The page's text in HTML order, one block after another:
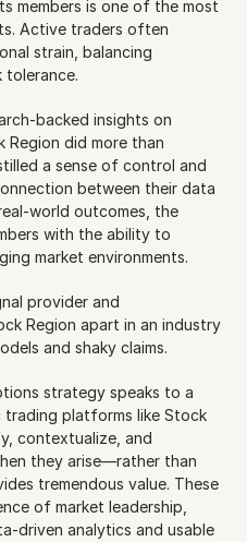
members is one of the most
Active traders often
strain, balancing
tolerance.
backed insights on
did more than
a sense of control and
between their data
world outcomes, the
with the ability to
market environments.
provider and
Region apart in an industry
and shaky claims.
strategy speaks to a
platforms like Stock
contextualize, and
they arise—rather than
tremendous value. These
of market leadership,
driven analytics and usable